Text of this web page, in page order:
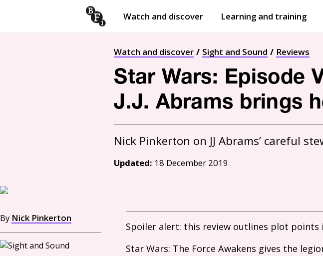
Watch and discover Learning and training
Watch and discover Sight and Sound Reviews
Star Wars: Episode
J.J. Abrams brings
Updated: 18 December 2019
By Nick Pinkerton
Spoiler alert: this review outlines plot
Star Wars: The Force Awakens gives the